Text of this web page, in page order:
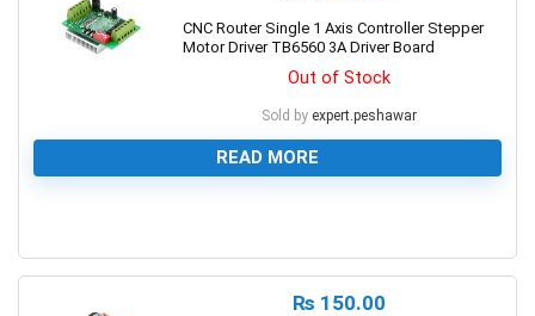
CNC Router Single 1 Axis Controller Stepper
Motor Driver TB6560 3A Driver Board
Out of Stock
Sold by expert.peshawar
READ MORE
₨ 150.00